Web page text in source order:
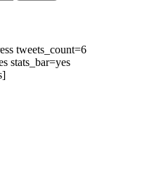
tweets_count=6
stats_bar=yes